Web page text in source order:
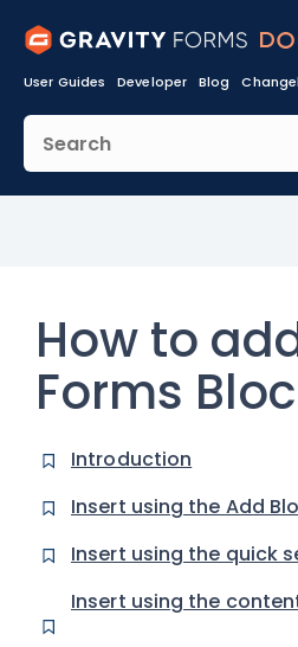
User Guides Developer Blog
How to
Forms
Introduction
Insert using the Add
Insert using the quick
Insert using the